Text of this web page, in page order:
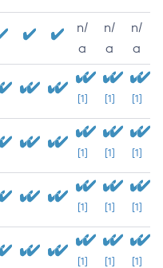
n/
a
n/
a
n/
a
[1] [1] [1]
[1] [1] [1]
[1] [1] [1]
[1] [1] [1]